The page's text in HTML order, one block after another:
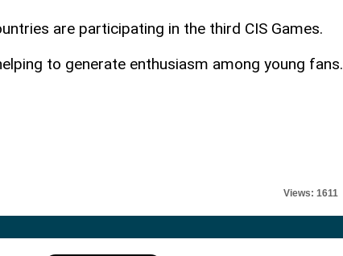
are participating in the third CIS Games.
to generate enthusiasm among young fans.
Views: 1611